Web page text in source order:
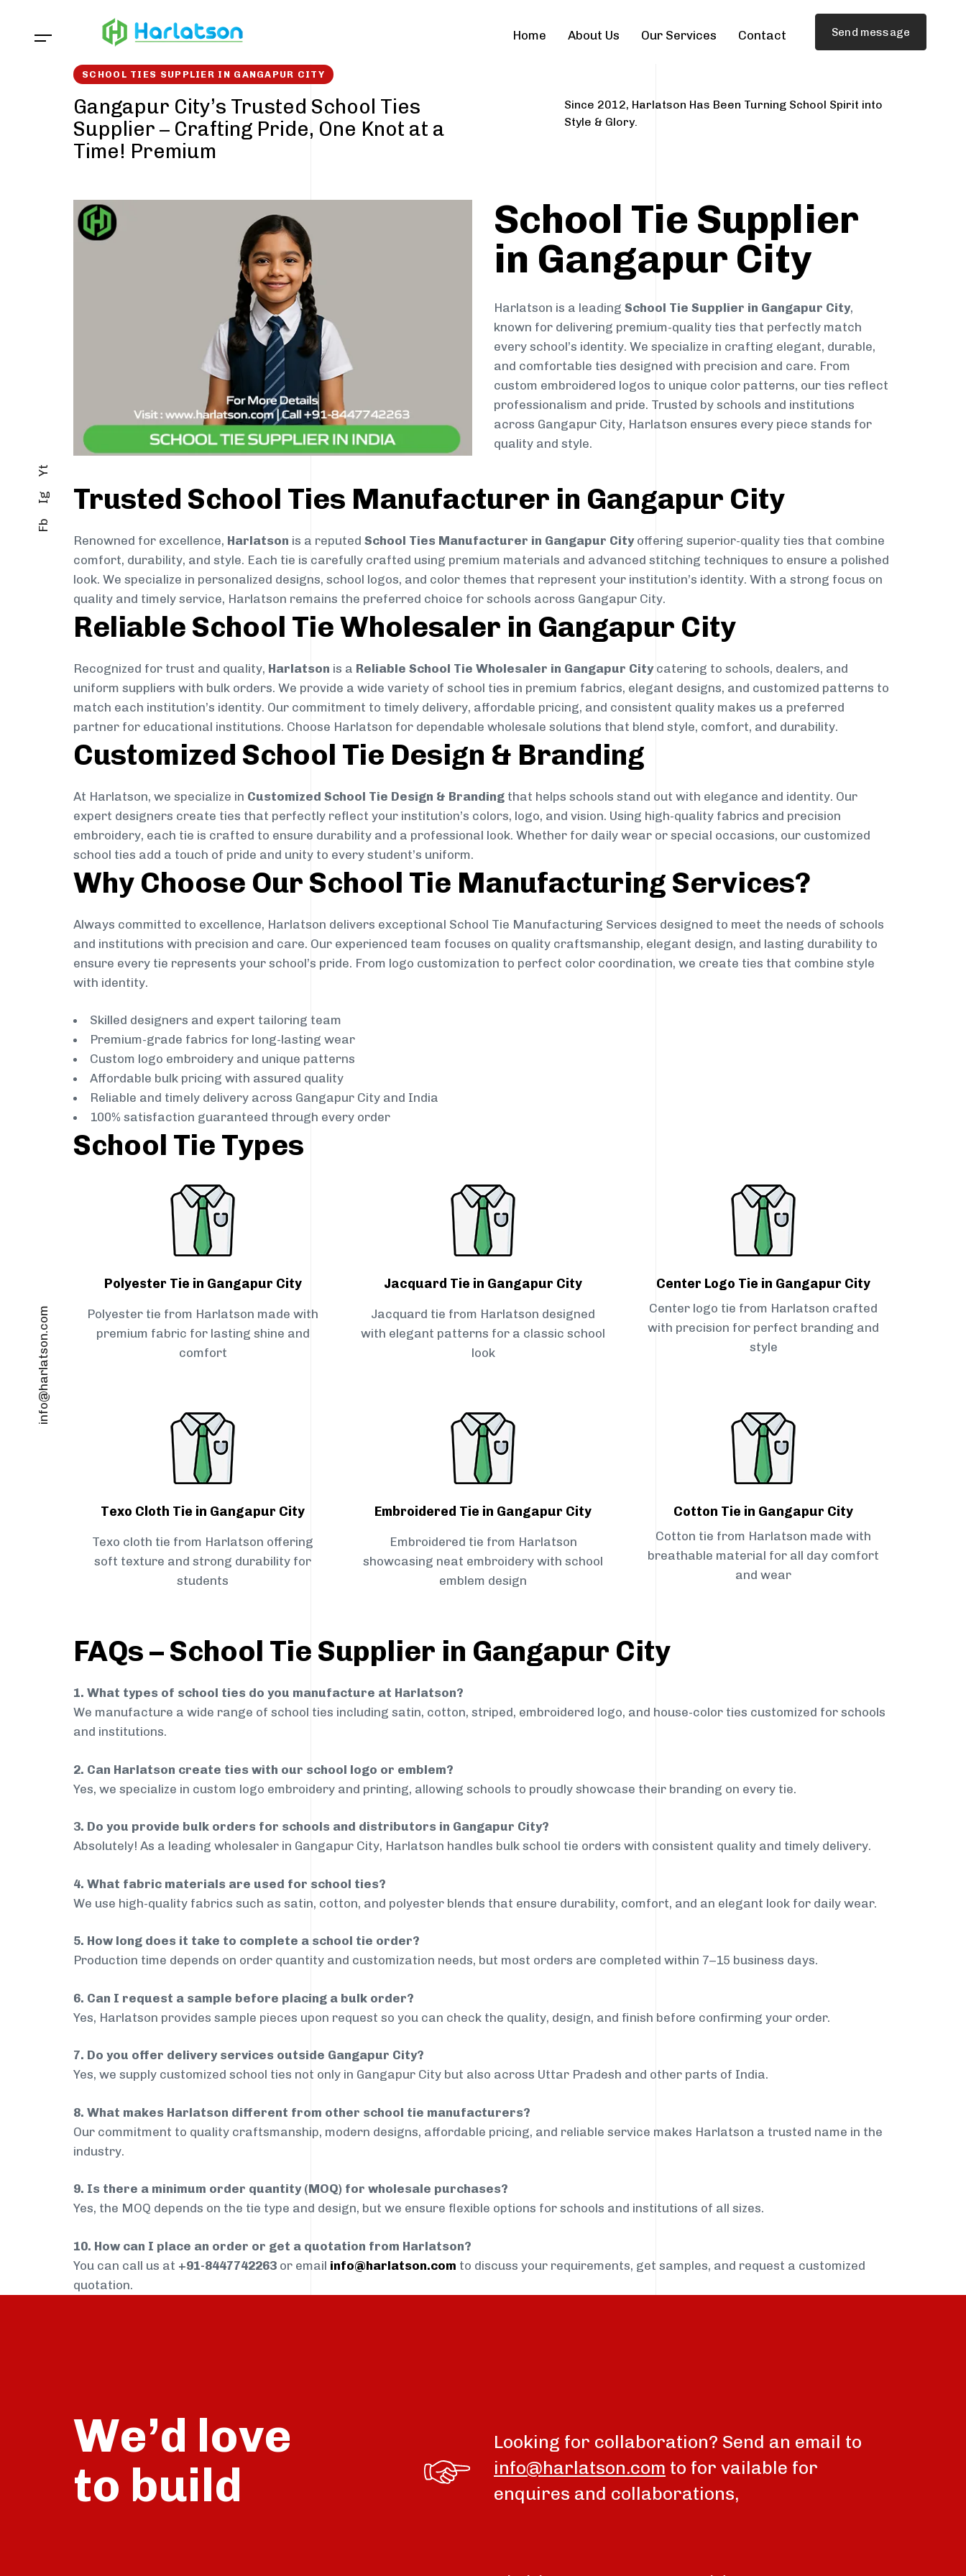
Home About Us Our Services Contact Send message
Fb
Ig
Yt
info@harlatson.com
SCHOOL TIES SUPPLIER IN GANGAPUR CITY
Gangapur City’s Trusted School Ties
Supplier – Crafting Pride, One Knot at a
Time! Premium
Since 2012, Harlatson Has Been Turning School Spirit into
Style & Glory.
School Tie Supplier
in Gangapur City
Harlatson is a leading School Tie Supplier in Gangapur City,
known for delivering premium-quality ties that perfectly match
every school’s identity. We specialize in crafting elegant, durable,
and comfortable ties designed with precision and care. From
custom embroidered logos to unique color patterns, our ties reflect
professionalism and pride. Trusted by schools and institutions
across Gangapur City, Harlatson ensures every piece stands for
quality and style.
Trusted School Ties Manufacturer in Gangapur City
Renowned for excellence, Harlatson is a reputed School Ties Manufacturer in Gangapur Cityoffering superior-quality ties that combine
comfort, durability, and style. Each tie is carefully crafted using premium materials and advanced stitching techniques to ensure a polished
look. We specialize in personalized designs, school logos, and color themes that represent your institution’s identity. With a strong focus on
quality and timely service, Harlatson remains the preferred choice for schools across Gangapur City.
Reliable School Tie Wholesaler in Gangapur City
Recognized for trust and quality, Harlatson is a Reliable School Tie Wholesaler in Gangapur Citycatering to schools, dealers, and
uniform suppliers with bulk orders. We provide a wide variety of school ties in premium fabrics, elegant designs, and customized patterns to
match each institution’s identity. Our commitment to timely delivery, affordable pricing, and consistent quality makes us a preferred
partner for educational institutions. Choose Harlatson for dependable wholesale solutions that blend style, comfort, and durability.
Customized School Tie Design & Branding
At Harlatson, we specialize in Customized School Tie Design & Branding that helps schools stand out with elegance and identity. Our
expert designers create ties that perfectly reflect your institution’s colors, logo, and vision. Using high-quality fabrics and precision
embroidery, each tie is crafted to ensure durability and a professional look. Whether for daily wear or special occasions, our customized
school ties add a touch of pride and unity to every student’s uniform.
Why Choose Our School Tie Manufacturing Services?
Always committed to excellence, Harlatson delivers exceptional School Tie Manufacturing Services designed to meet the needs of schools
and institutions with precision and care. Our experienced team focuses on quality craftsmanship, elegant design, and lasting durability to
ensure every tie represents your school’s pride. From logo customization to perfect color coordination, we create ties that combine style
with identity.
Skilled designers and expert tailoring team
Premium-grade fabrics for long-lasting wear
Custom logo embroidery and unique patterns
Affordable bulk pricing with assured quality
Reliable and timely delivery across Gangapur City and India
100% satisfaction guaranteed through every order
School Tie Types
Polyester Tie in Gangapur City
Polyester tie from Harlatson made with
premium fabric for lasting shine and
comfort
Jacquard Tie in Gangapur City
Jacquard tie from Harlatson designed
with elegant patterns for a classic school
look
Center Logo Tie in Gangapur City
Center logo tie from Harlatson crafted
with precision for perfect branding and
style
Texo Cloth Tie in Gangapur City
Texo cloth tie from Harlatson offering
soft texture and strong durability for
students
Embroidered Tie in Gangapur City
Embroidered tie from Harlatson
showcasing neat embroidery with school
emblem design
Cotton Tie in Gangapur City
Cotton tie from Harlatson made with
breathable material for all day comfort
and wear
FAQs – School Tie Supplier in Gangapur City
1. What types of school ties do you manufacture at Harlatson?
We manufacture a wide range of school ties including satin, cotton, striped, embroidered logo, and house-color ties customized for schools
and institutions.
2. Can Harlatson create ties with our school logo or emblem?
Yes, we specialize in custom logo embroidery and printing, allowing schools to proudly showcase their branding on every tie.
3. Do you provide bulk orders for schools and distributors in Gangapur City?
Absolutely! As a leading wholesaler in Gangapur City, Harlatson handles bulk school tie orders with consistent quality and timely delivery.
4. What fabric materials are used for school ties?
We use high-quality fabrics such as satin, cotton, and polyester blends that ensure durability, comfort, and an elegant look for daily wear.
5. How long does it take to complete a school tie order?
Production time depends on order quantity and customization needs, but most orders are completed within 7–15 business days.
6. Can I request a sample before placing a bulk order?
Yes, Harlatson provides sample pieces upon request so you can check the quality, design, and finish before confirming your order.
7. Do you offer delivery services outside Gangapur City?
Yes, we supply customized school ties not only in Gangapur City but also across Uttar Pradesh and other parts of India.
8. What makes Harlatson different from other school tie manufacturers?
Our commitment to quality craftsmanship, modern designs, affordable pricing, and reliable service makes Harlatson a trusted name in the
industry.
9. Is there a minimum order quantity (MOQ) for wholesale purchases?
Yes, the MOQ depends on the tie type and design, but we ensure flexible options for schools and institutions of all sizes.
10. How can I place an order or get a quotation from Harlatson?
You can call us at +91-8447742263 or email info@harlatson.com to discuss your requirements, get samples, and request a customized
quotation.
We’d love
to build
Looking for collaboration? Send an email to
info@harlatson.com to for vailable for
enquires and collaborations,